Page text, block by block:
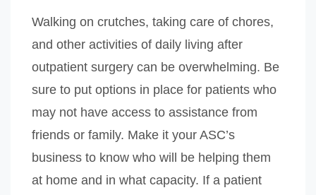
Walking on crutches, taking care of chores,
and other activities of daily living after
outpatient surgery can be overwhelming. Be
sure to put options in place for patients who
may not have access to assistance from
friends or family. Make it your ASC’s
business to know who will be helping them
at home and in what capacity. If a patient